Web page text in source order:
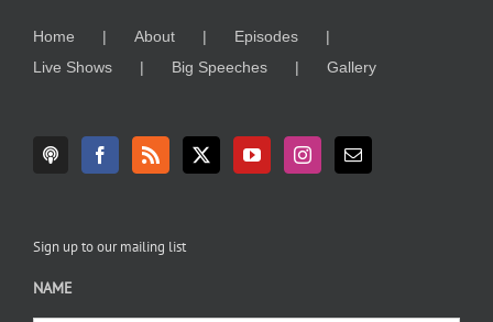
Home About
Episodes
Live Shows
Big Speeches Gallery
Sign up to our mailing list
NAME